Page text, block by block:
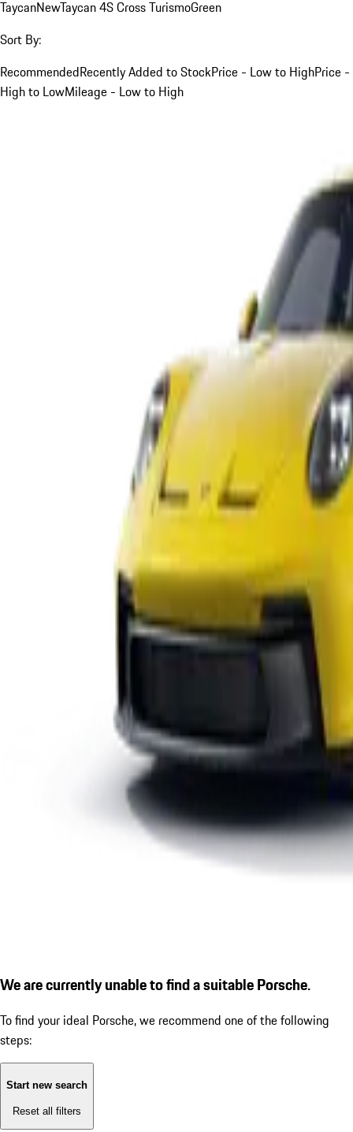
TaycanNewTaycan 4S Cross TurismoGreen
Sort By:
RecommendedRecently Added to StockPrice - Low to HighPrice -
High to LowMileage - Low to High
We are currently unable to find a suitable Porsche.
To find your ideal Porsche, we recommend one of the following
steps:
Start new search
Reset all filters